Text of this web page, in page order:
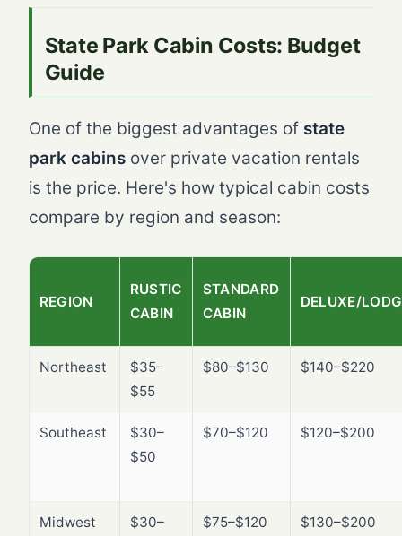
State Park Cabin Costs: Budget
Guide
One of the biggest advantages of state
park cabins over private vacation rentals
is the price. Here's how typical cabin costs
compare by region and season:
REGION
RUSTIC
CABIN
STANDARD
CABIN
DELUXE/
Northeast
$35–
$55
$80–$130 $140–$220
Southeast
$30–
$50
$70–$120 $120–$200
Midwest
$30–
$75–$120 $130–$200